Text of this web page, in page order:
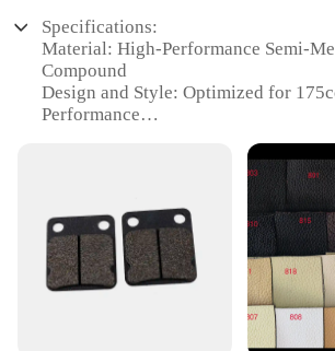
Specifications:
Material: High-Performance Semi-
Compound
Design and Style: Optimized for
Performance
Typical Adaptive Scenario: Off-
Shape or Size or Weight or Quantity:
for 175cc Dirt Bikes
Performance and Property: Superior
and Heat Dissipation